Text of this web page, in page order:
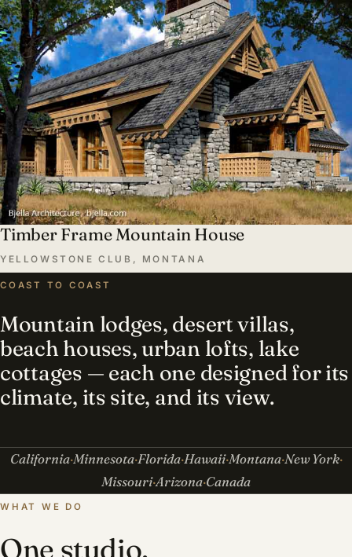
Timber Frame Mountain House
YELLOWSTONE CLUB, MONTANA
COAST TO COAST
Mountain lodges, desert villas,
beach houses, urban lofts, lake
cottages — each one designed for its
climate, its site, and its view.
California Minnesota Florida Hawaii Montana New York
Missouri Arizona Canada
WHAT WE DO
One studio,